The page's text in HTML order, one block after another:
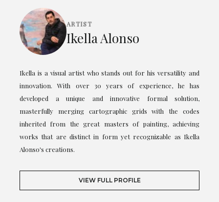
ARTIST
Ikella Alonso
Ikella is a visual artist who stands out for his versatility and
innovation. With over 30 years of experience, he has
developed a unique and innovative formal solution,
masterfully merging cartographic grids with the codes
inherited from the great masters of painting, achieving
works that are distinct in form yet recognizable as Ikella
Alonso's creations.
VIEW FULL PROFILE